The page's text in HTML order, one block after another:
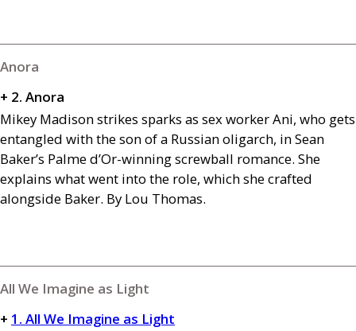
Anora
+ 2. Anora
Mikey Madison strikes sparks as sex worker Ani, who gets
entangled with the son of a Russian oligarch, in Sean
Baker’s Palme d’Or-winning screwball romance. She
explains what went into the role, which she crafted
alongside Baker. By Lou Thomas.
All We Imagine as Light
+ 1. All We Imagine as Light